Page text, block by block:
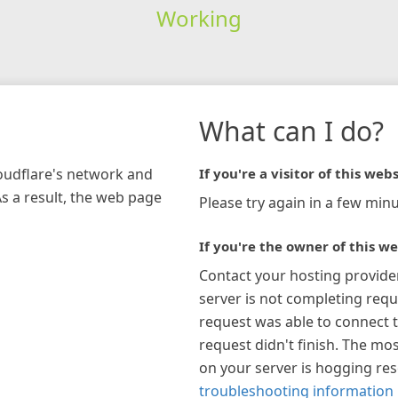
Working
network and
a result, the web page
What can I do?
If you're a visitor of this
Please try again in a few
If you're the owner of this
Contact your hosting
server is not completing
request was able to connect
request didn't finish. The
on your server is hogging
troubleshooting information